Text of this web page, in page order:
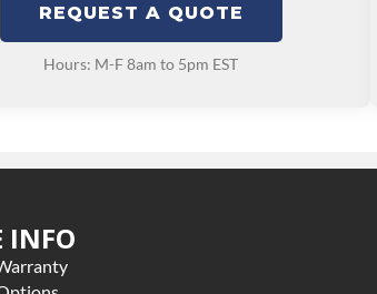
REQUEST A QUOTE
Hours: M-F 8am to 5pm EST
INFO